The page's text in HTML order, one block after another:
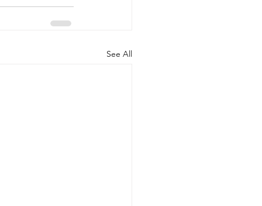
See All